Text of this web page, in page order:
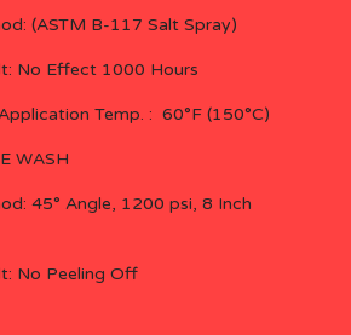
(ASTM B-117 Salt Spray)
No Effect 1000 Hours
Temp. : 60°F (150°C)
WASH
45° Angle, 1200 psi, 8 Inch
No Peeling Off